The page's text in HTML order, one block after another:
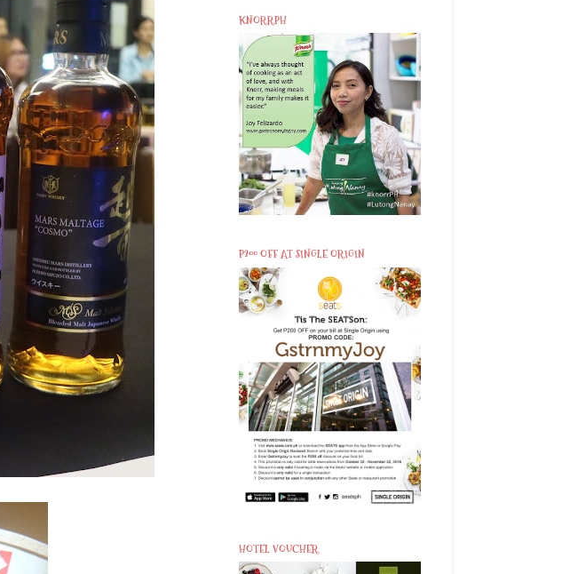
KNORRPH
P200 OFF AT SINGLE ORIGIN
HOTEL VOUCHER